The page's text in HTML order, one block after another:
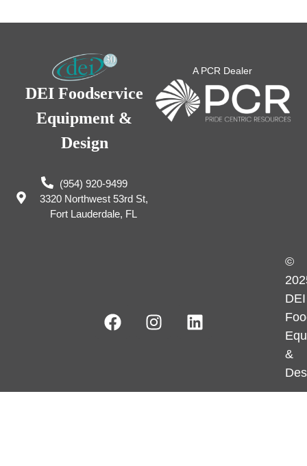
DEI Foodservice
Equipment &
Design
(954) 920-9499
3320 Northwest 53rd St,
Fort Lauderdale, FL
A PCR Dealer
©
DEI
&